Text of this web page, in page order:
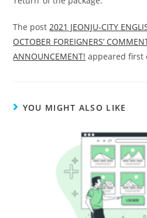
The post 2021 JEONJU-CITY
OCTOBER FOREIGNERS’
ANNOUNCEMENT! appeared first
YOU MIGHT ALSO LIKE